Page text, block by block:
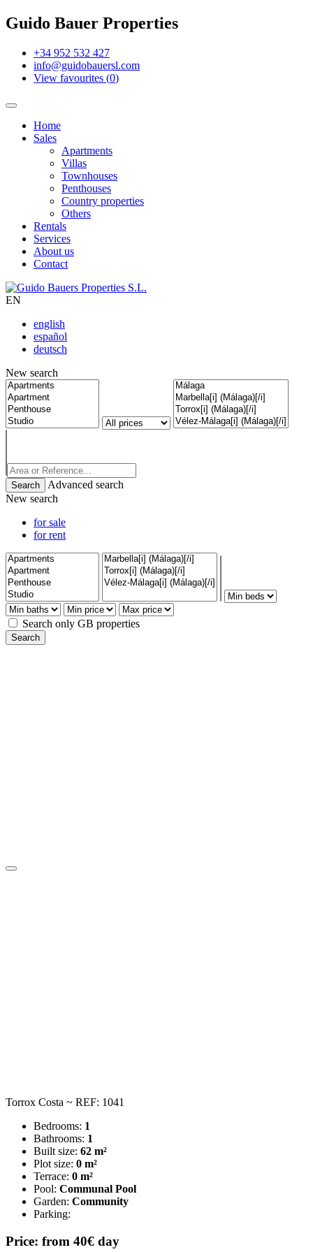
Guido Bauer Properties
+34 952 532 427
info@guidobauersl.com
View favourites (0)
Home
Sales
Apartments
Villas
Townhouses
Penthouses
Country properties
Others
Rentals
Services
About us
Contact
EN
english
español
deutsch
New search
Advanced search
New search
for sale
for rent
Search only GB properties
Torrox Costa ~ REF: 1041
Bedrooms: 1
Bathrooms: 1
Built size: 62 m²
Plot size: 0 m²
Terrace: 0 m²
Pool: Communal Pool
Garden: Community
Parking:
Price: from 40€ day